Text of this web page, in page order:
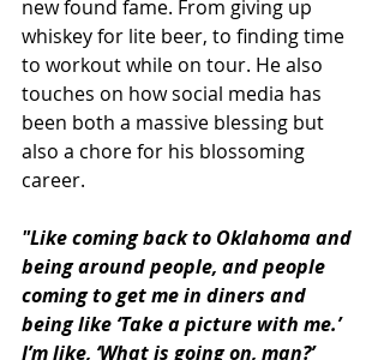
new found fame. From giving up
whiskey for lite beer, to finding time
to workout while on tour. He also
touches on how social media has
been both a massive blessing but
also a chore for his blossoming
career.
"Like coming back to Oklahoma and
being around people, and people
coming to get me in diners and
being like ‘Take a picture with me.’
I’m like, ‘What is going on, man?’